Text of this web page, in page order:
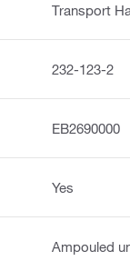
Transport
232-123-2
EB2690000
Yes
Ampouled